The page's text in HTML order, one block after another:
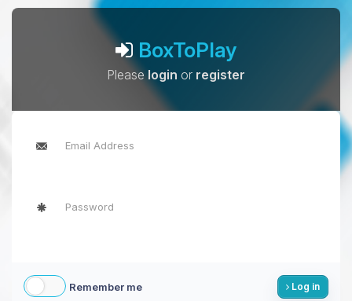
BoxToPlay
Pleaselogin or register
Remember me Log in